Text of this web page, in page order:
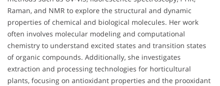
Raman, and NMR to explore the structural and dynamic
properties of chemical and biological molecules. Her work
often involves molecular modeling and computational
chemistry to understand excited states and transition states
of organic compounds. Additionally, she investigates
extraction and processing technologies for horticultural
plants, focusing on antioxidant properties and the prooxidant